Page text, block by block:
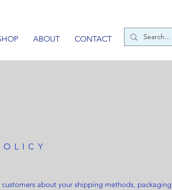
ABOUT CONTACT
about your shipping methods, packaging